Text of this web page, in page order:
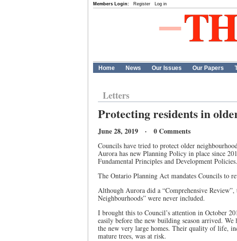
Members Login: Register Log in
Home News Our Issues Our Papers
Letters
Protecting residents in
June 28, 2019 · 0 Comments
Councils have tried to protect older
Aurora has new Planning Policy in place since
Fundamental Principles and Development Policies.
The Ontario Planning Act mandates Councils to
Although Aurora did a “Comprehensive
Neighbourhoods” were never included.
I brought this to Council’s attention in October
easily before the new building season arrived.
the new very large homes. Their quality of life,
mature trees, was at risk.